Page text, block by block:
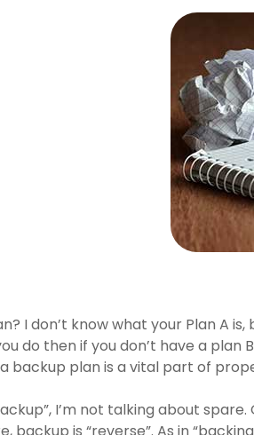
I don’t know what your Plan A
do then if you don’t have a
backup plan is a vital part of
I’m not talking about